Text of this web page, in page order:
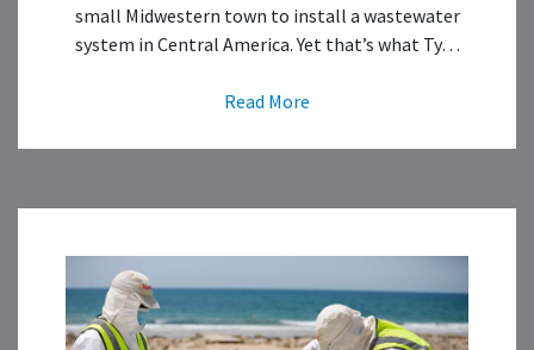
small Midwestern town to install a wastewater
system in Central America. Yet that’s what Ty…
Read More